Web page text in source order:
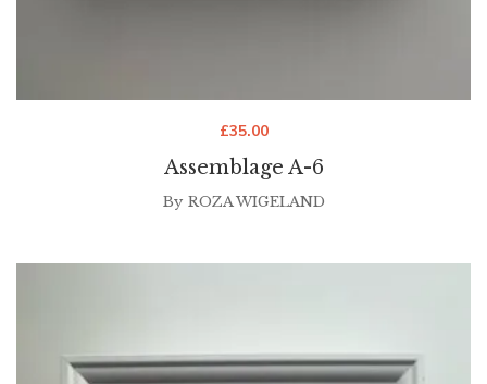
Assemblage A-6
£35.00
By ROZA WIGELAND